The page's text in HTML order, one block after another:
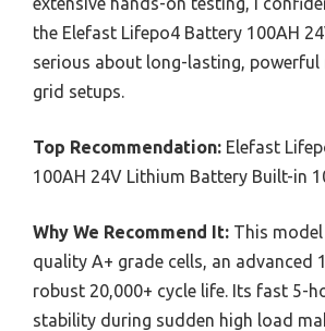
the Elefast Lifepo4 Battery 100AH
serious about long-lasting,
grid setups.
Top Recommendation: Elefast
100AH 24V Lithium Battery Built-in
Why We Recommend It: This
quality A+ grade cells, an advanced
robust 20,000+ cycle life. Its fast 5-
stability during sudden high load